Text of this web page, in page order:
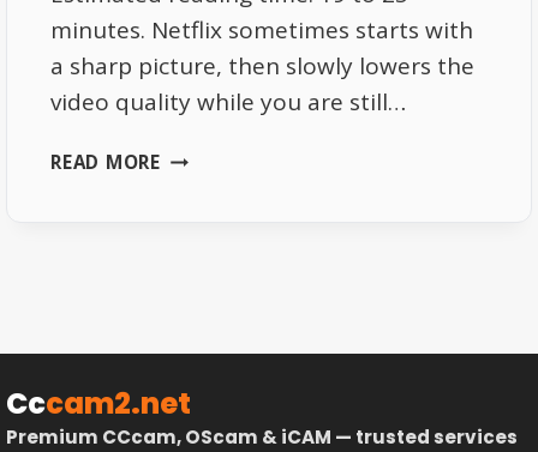
minutes. Netflix sometimes starts with
a sharp picture, then slowly lowers the
video quality while you are still…
READ MOREWHY
Cccam2.net
Premium CCcam, OScam & iCAM — trusted services